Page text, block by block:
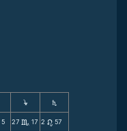
j S
5 27 C 17 2 n 57